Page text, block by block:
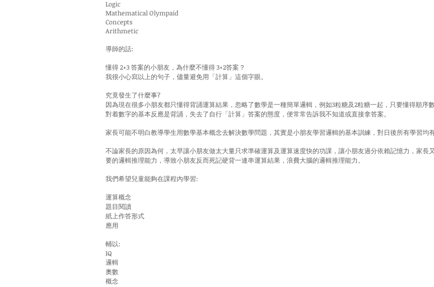
Logic
Mathematical Olympaid
Concepts
Arithmetic
導師的話:
懂得 2+3 答案的小朋友，為什麼不懂得 3+2答案？
我很小心寫以上的句子，儘量避免用「計算」這個字眼。
究竟發生了什麼事?
因為現在很多小朋友都只懂得背誦運算結果，忽略了數學是一種簡單邏輯，例如3粒糖及2粒糖一起，只要懂得順序
對着數字的基本反應是背誦，失去了自行「計算」答案的態度，便常常告訴我不知道或直接拿答案。
家長可能不明白教導學生用數學基本概念去解決數學問題，其實是小朋友學習邏輯的基本訓練，對日後所有學習均有
不論家長的原因為何，太早讓小朋友做太大量只求準確運算及運算速度快的功課，讓小朋友過分依賴記憶力，家長
要的邏輯推理能力，導致小朋友反而死記硬背一連串運算結果，浪費大腦的邏輯推理能力。
我們希望兒童能夠在課程內學習:
運算概念
題目閱讀
紙上作答形式
應用
輔以:
IQ
邏輯
奧數
概念